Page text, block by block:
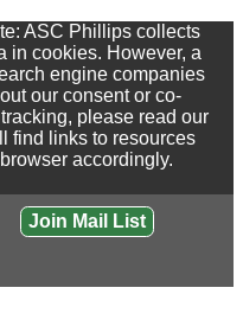
ASC Phillips collects
in cookies. However, a
engine companies
our consent or co-
please read our
find links to resources
accordingly.
Join Mail List